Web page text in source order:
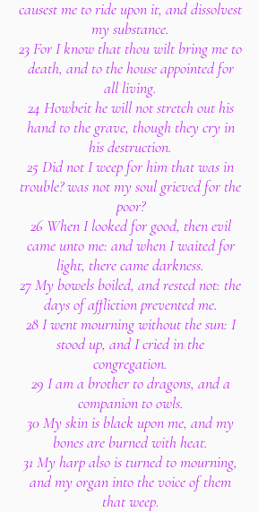
causest me to ride upon it, and dissolvest
my substance.
23 For I know that thou wilt bring me to
death, and to the house appointed for
all living.
24 Howbeit he will not stretch out his
hand to the grave, though they cry in
his destruction.
25 Did not I weep for him that was in
trouble? was not my soul grieved for the
poor?
26 When I looked for good, then evil
came unto me: and when I waited for
light, there came darkness.
27 My bowels boiled, and rested not: the
days of affliction prevented me.
28 I went mourning without the sun: I
stood up, and I cried in the
congregation.
29 I am a brother to dragons, and a
companion to owls.
30 My skin is black upon me, and my
bones are burned with heat.
31 My harp also is turned to mourning,
and my organ into the voice of them
that weep.